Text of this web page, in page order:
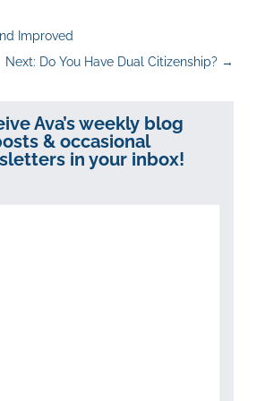
Improved
Next: Do You Have Dual Citizenship? →
Ava’s weekly blog
& occasional
in your inbox!